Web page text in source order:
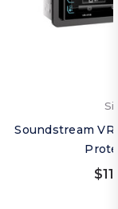
Soundstream